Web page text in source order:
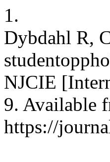
1.
Dybdahl R,
NJCIE
9. Available
https://